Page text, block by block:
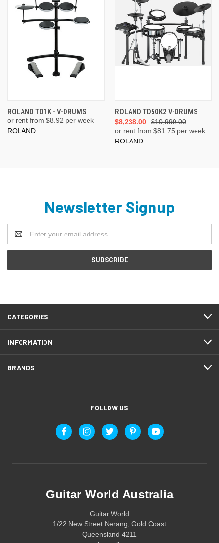
ROLAND TD1K - V-DRUMS
or rent from $8.92 per week
ROLAND
ROLAND TD50K2 V-DRUMS
$10,999.00
$8,238.00
or rent from $81.75 per week
ROLAND
Newsletter Signup
Email
Address
CATEGORIES
INFORMATION
BRANDS
FOLLOW US
Guitar World Australia
Guitar World
1/22 New Street Nerang, Gold Coast
Queensland 4211